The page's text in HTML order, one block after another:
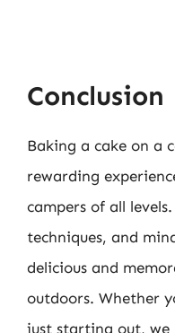
Conclusion
Baking a cake on a
rewarding
campers of all
techniques, and
delicious and
outdoors. Whether
just starting out, we